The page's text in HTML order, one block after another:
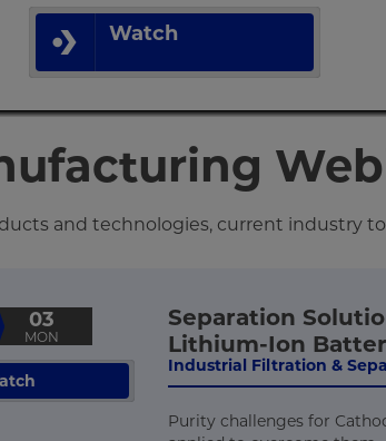
Watch
and technologies, current industry
03
MON
Separation
Lithium-Ion
Industrial Filtration &
Purity challenges for